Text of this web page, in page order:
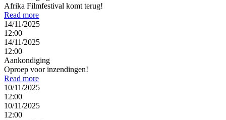
Afrika Filmfestival komt terug!
Read more
14/11/2025
12:00
14/11/2025
12:00
Aankondiging
Oproep voor inzendingen!
Read more
10/11/2025
12:00
10/11/2025
12:00